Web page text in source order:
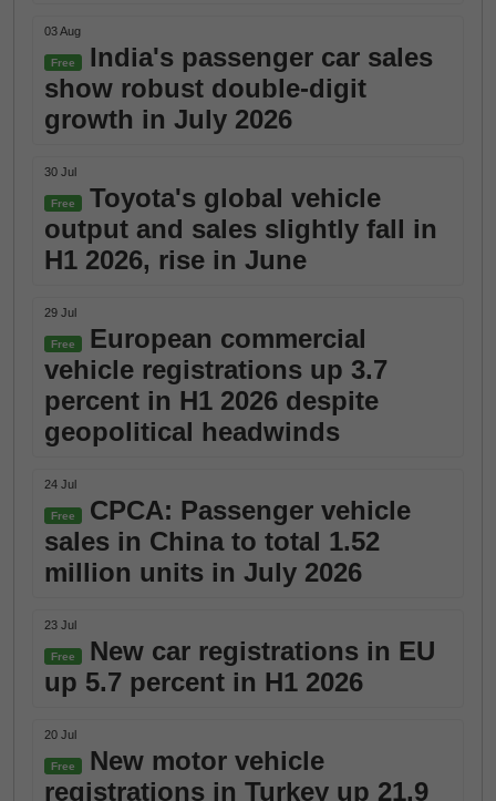
03 Aug
Free
India's passenger car sales
show robust double-digit
growth in July 2026
30 Jul
Free
Toyota's global vehicle
output and sales slightly fall in
H1 2026, rise in June
29 Jul
Free
European commercial
vehicle registrations up 3.7
percent in H1 2026 despite
geopolitical headwinds
24 Jul
Free
CPCA: Passenger vehicle
sales in China to total 1.52
million units in July 2026
23 Jul
Free
New car registrations in EU
up 5.7 percent in H1 2026
20 Jul
Free
New motor vehicle
registrations in Turkey up 21.9